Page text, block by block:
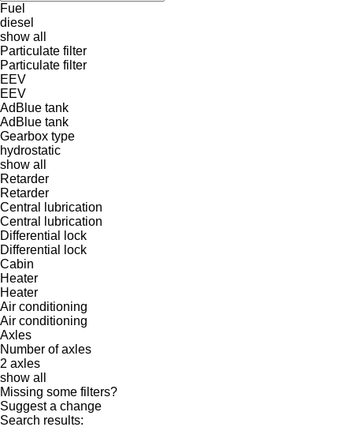
Fuel
diesel
show all
Particulate filter
Particulate filter
EEV
EEV
AdBlue tank
AdBlue tank
Gearbox type
hydrostatic
show all
Retarder
Retarder
Central lubrication
Central lubrication
Differential lock
Differential lock
Cabin
Heater
Heater
Air conditioning
Air conditioning
Axles
Number of axles
2 axles
show all
Missing some filters?
Suggest a change
Search results: